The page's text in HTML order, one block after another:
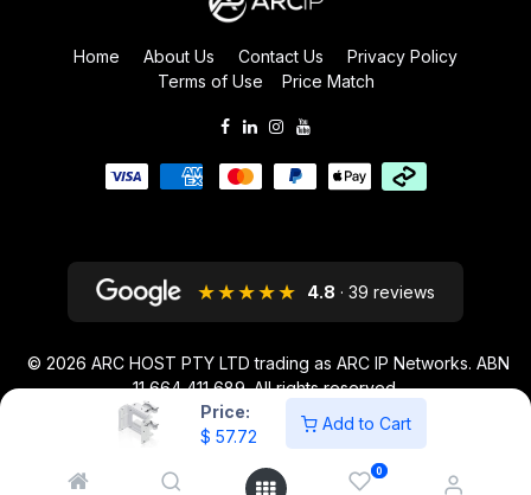
Price:
$ 57.72
Add to Cart
0
Home About Us Contact Us
Privacy Policy
Terms of Use
Price Match
★★★★★ 4.8 · 39 reviews
© 2026 ARC HOST PTY LTD trading as ARC IP Networks. ABN
11 664 411 689. All rights reserved.
ARC IP NETWORKS acknowledges the Australian Aboriginal and Torres
Strait Islander peoples as the first inhabitants of the nation and the
traditional custodians of the lands where we live and work.